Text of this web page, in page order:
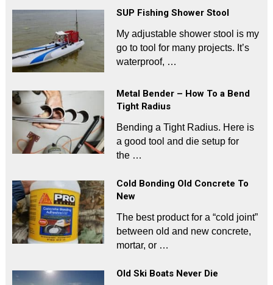
SUP Fishing Shower Stool
My adjustable shower stool is my
go to tool for many projects. It’s
waterproof, …
Metal Bender – How To a Bend
Tight Radius
Bending a Tight Radius. Here is
a good tool and die setup for
the …
Cold Bonding Old Concrete To
New
The best product for a “cold joint”
between old and new concrete,
mortar, or …
Old Ski Boats Never Die